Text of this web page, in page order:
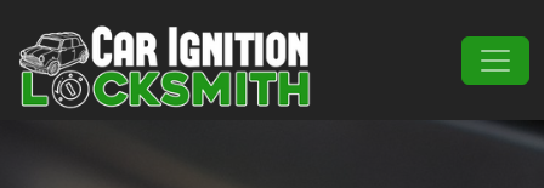
Main Navigation